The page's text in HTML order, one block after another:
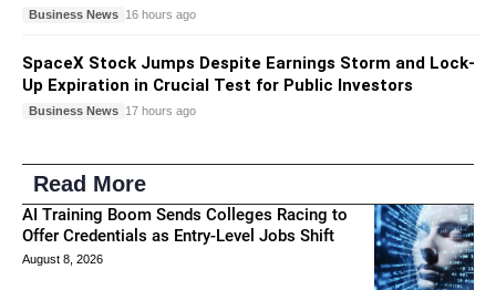
Business News 16 hours ago
SpaceX Stock Jumps Despite Earnings Storm and Lock-
Up Expiration in Crucial Test for Public Investors
Business News 17 hours ago
Read More
AI Training Boom Sends Colleges Racing to
Offer Credentials as Entry-Level Jobs Shift
August 8, 2026